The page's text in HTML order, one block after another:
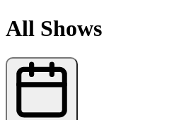
All Shows